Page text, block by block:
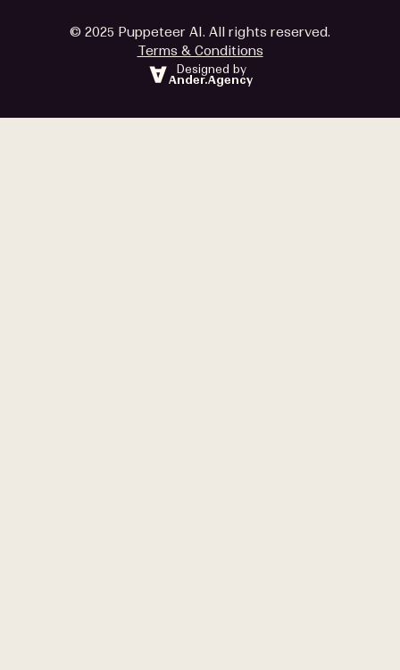
© 2025 Puppeteer AI. All rights reserved.
Terms & Conditions
Designed by
Ander.Agency